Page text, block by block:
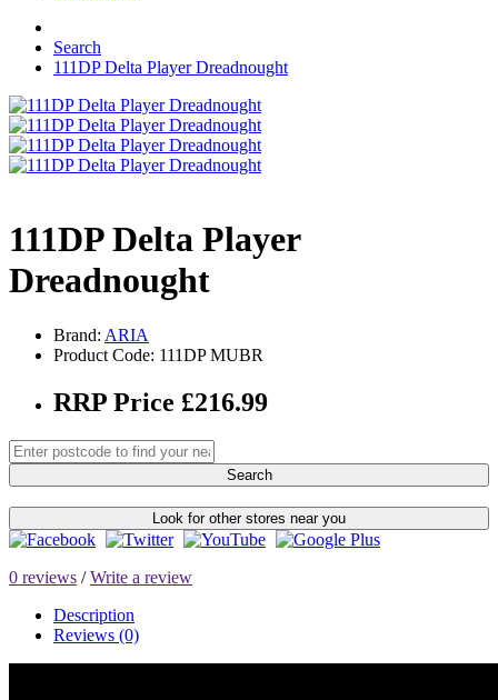
Search
111DP Delta Player Dreadnought
111DP Delta Player
Dreadnought
Brand: ARIA
Product Code: 111DP MUBR
RRP Price £216.99
Search
Look for other stores near you
0 reviews /Write a review
Description
Reviews (0)